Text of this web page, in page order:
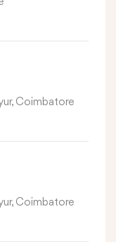
Coimbatore
Coimbatore